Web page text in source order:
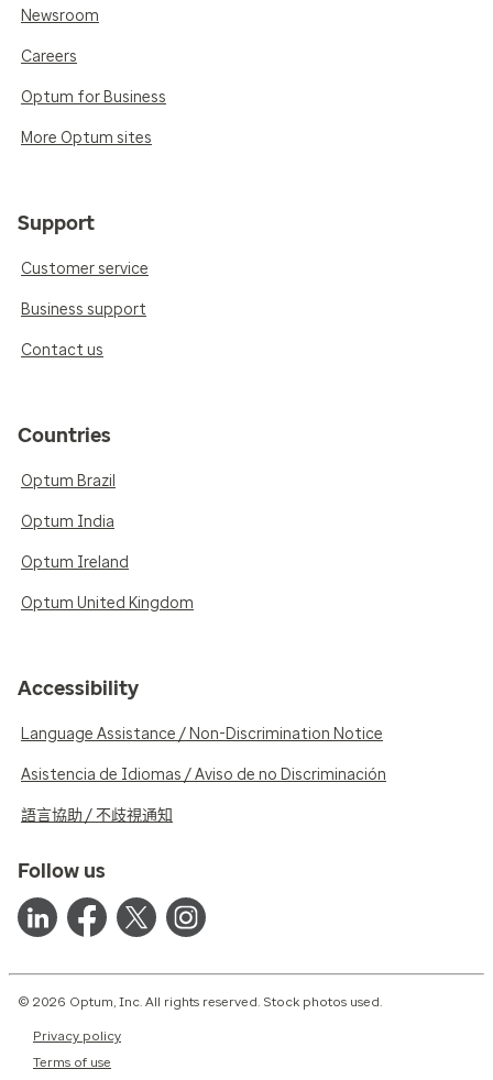
Newsroom
Careers
Optum for Business
More Optum sites
Support
Customer service
Business support
Contact us
Countries
Optum Brazil
Optum India
Optum Ireland
Optum United Kingdom
Accessibility
Language Assistance / Non-Discrimination Notice
Asistencia de Idiomas / Aviso de no Discriminación
語言協助 / 不歧視通知
Follow us
© 2026 Optum, Inc. All rights reserved. Stock photos used.
Privacy policy
Terms of use